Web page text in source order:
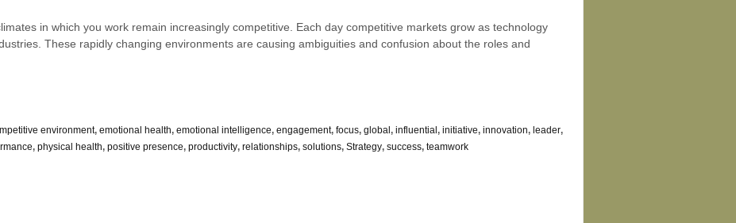
in which you work remain increasingly competitive. Each day competitive markets grow as technology
These rapidly changing environments are causing ambiguities and confusion about the roles and
environment, emotional health, emotional intelligence, engagement, focus, global , influential , initiative, innovation, leader,
, physical health, positive presence, productivity, relationships, solutions, Strategy, success, teamwork